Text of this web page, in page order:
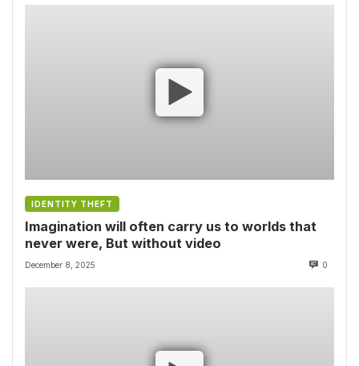
IDENTITY THEFT
Imagination will often carry us to worlds that
never were, But without video
December 8, 2025 0